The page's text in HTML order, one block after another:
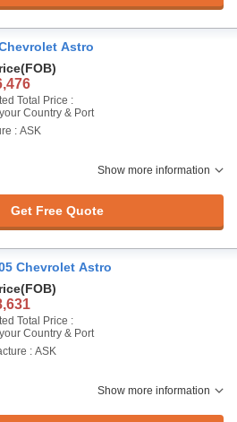
Astro
(FOB)
Total Price :
Country & Port
: ASK
Show more information
Get Free Quote
Chevrolet Astro
(FOB)
Total Price :
Country & Port
: ASK
Show more information